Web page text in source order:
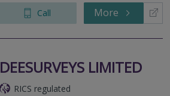
Call More
DEESURVEYS LIMITED
RICS regulated